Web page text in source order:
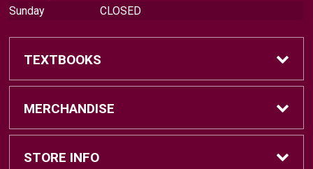
Sunday
CLOSED
TEXTBOOKS
Find Textbooks
Sell Textbooks
MERCHANDISE
Brands
STORE INFO